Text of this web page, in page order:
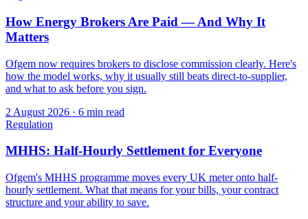
How Energy Brokers Are Paid — And Why It
Matters
Ofgem now requires brokers to disclose commission clearly. Here's
how the model works, why it usually still beats direct-to-supplier,
and what to ask before you sign.
2 August 2026 · 6 min read
Regulation
MHHS: Half-Hourly Settlement for Everyone
Ofgem's MHHS programme moves every UK meter onto half-
hourly settlement. What that means for your bills, your contract
structure and your ability to save.